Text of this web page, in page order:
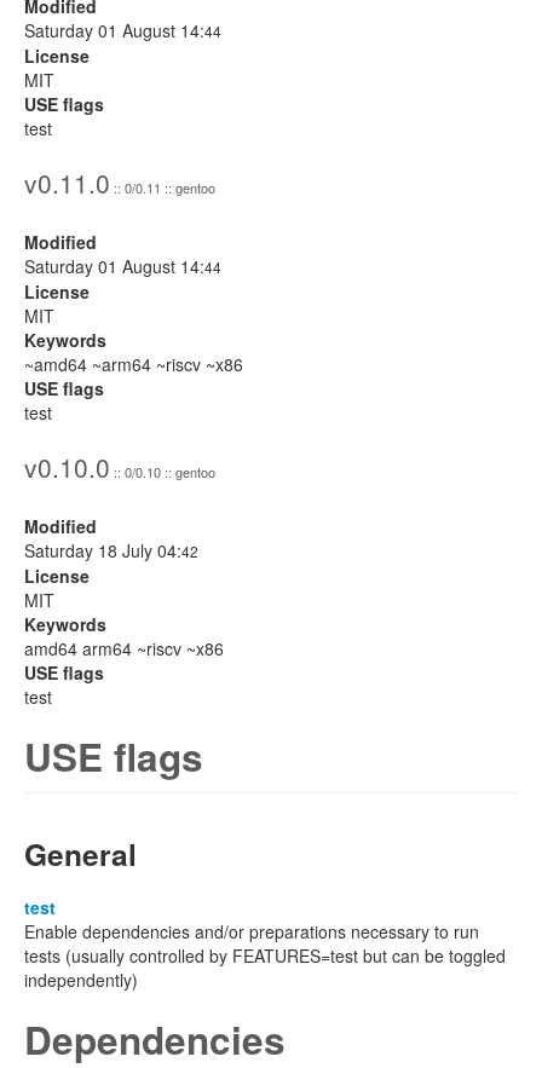
Modified
Saturday 01 August 14:44
License
MIT
USE flags
test
v0.11.0 :: 0/0.11 :: gentoo
Modified
Saturday 01 August 14:44
License
MIT
Keywords
~amd64 ~arm64 ~riscv ~x86
USE flags
test
v0.10.0 :: 0/0.10 :: gentoo
Modified
Saturday 18 July 04:42
License
MIT
Keywords
amd64 arm64 ~riscv ~x86
USE flags
test
USE flags
General
test
Enable dependencies and/or preparations necessary to run
tests (usually controlled by FEATURES=test but can be toggled
independently)
Dependencies